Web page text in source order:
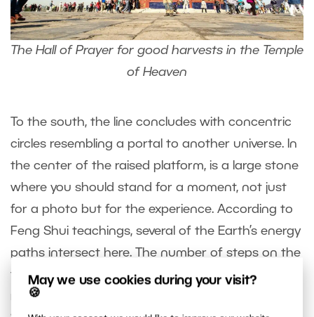
May we use cookies during your visit?
🍪
The Hall of Prayer for good harvests in the Temple
of Heaven
To the south, the line concludes with concentric
circles resembling a portal to another universe. In
the center of the raised platform, is a large stone
where you should stand for a moment, not just
for a photo but for the experience. According to
Feng Shui teachings, several of the Earth’s energy
paths intersect here. The number of steps on the
terraces, the stones on the platform, and the
railings are all multiples of nine, symbolizing the